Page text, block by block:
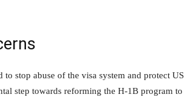
stop abuse of the visa system and protect
step towards reforming the H-1B program to